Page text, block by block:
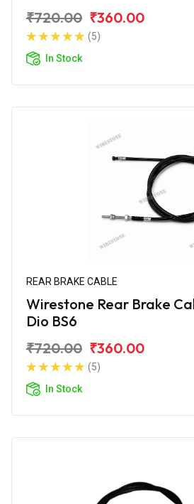
₹720.00 ₹360.00
(5)
In Stock
REAR BRAKE CABLE
Wirestone Rear Brake
Dio BS6
₹720.00 ₹360.00
(5)
In Stock